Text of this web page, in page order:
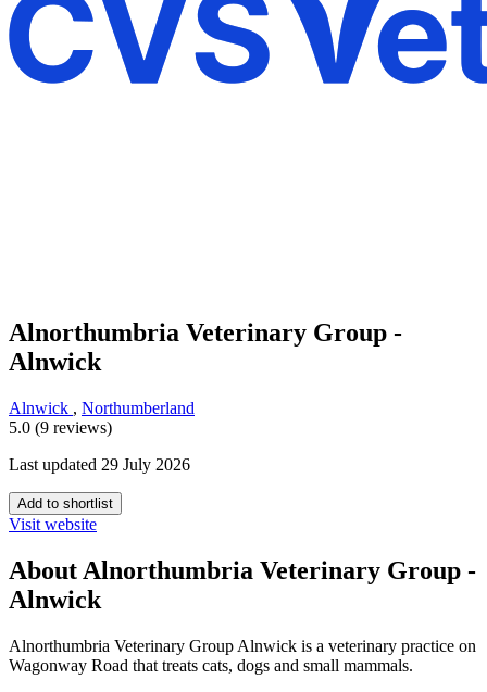
Alnorthumbria Veterinary Group -
Alnwick
Alnwick , Northumberland
5.0 (9 reviews)
Last updated 29 July 2026
Add to shortlist
Visit website
About Alnorthumbria Veterinary Group -
Alnwick
Alnorthumbria Veterinary Group Alnwick is a veterinary practice on
Wagonway Road that treats cats, dogs and small mammals.